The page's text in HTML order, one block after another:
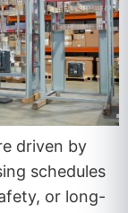
driven by
schedules
or long-